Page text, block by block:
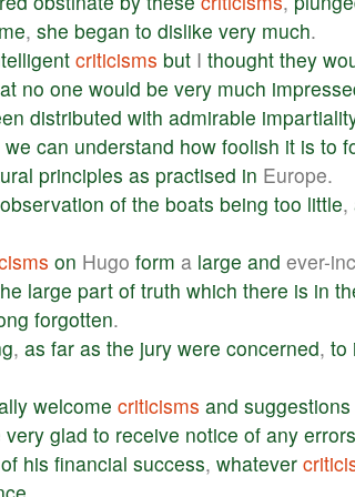
, she began to dislike very much.
criticisms but I thought they
no one would be very much
distributed with admirable
we can understand how foolish it is to
principles as practised in Europe.
observation of the boats being too little,
on Hugo form a large and ever-
large part of truth which there is in
forgotten.
, as far as the jury were concerned, to
welcome criticisms and suggestions
very glad to receive notice of any errors
of his financial success, whatever